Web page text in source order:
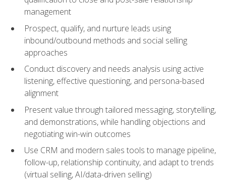
management
Prospect, qualify, and nurture leads using
inbound/outbound methods and social selling
approaches
Conduct discovery and needs analysis using active
listening, effective questioning, and persona-based
alignment
Present value through tailored messaging, storytelling,
and demonstrations, while handling objections and
negotiating win-win outcomes
Use CRM and modern sales tools to manage pipeline,
follow-up, relationship continuity, and adapt to trends
(virtual selling, AI/data-driven selling)